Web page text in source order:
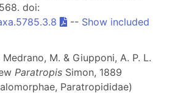
doi:
-- Show included
M. & Giupponi, A. P. L.
Paratropis Simon, 1889
Paratropididae)